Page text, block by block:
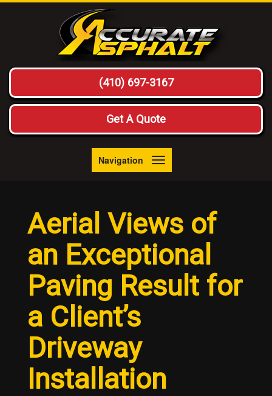
(410) 697-3167
Get A Quote
Navigation
Toggle
navigation
Aerial Views of
an Exceptional
Paving Result for
a Client’s
Driveway
Installation